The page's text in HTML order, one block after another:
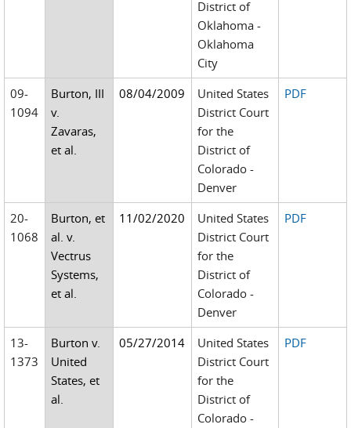
District of
Oklahoma -
Oklahoma
City
09-
1094
Burton, III
v.
Zavaras,
et al.
08/04/2009
United States
District Court
for the
District of
Colorado -
Denver
PDF
20-
1068
Burton, et
al. v.
Vectrus
Systems,
et al.
11/02/2020
United States
District Court
for the
District of
Colorado -
Denver
PDF
13-
1373
Burton v.
United
States, et
al.
05/27/2014
United States
District Court
for the
District of
Colorado -
PDF